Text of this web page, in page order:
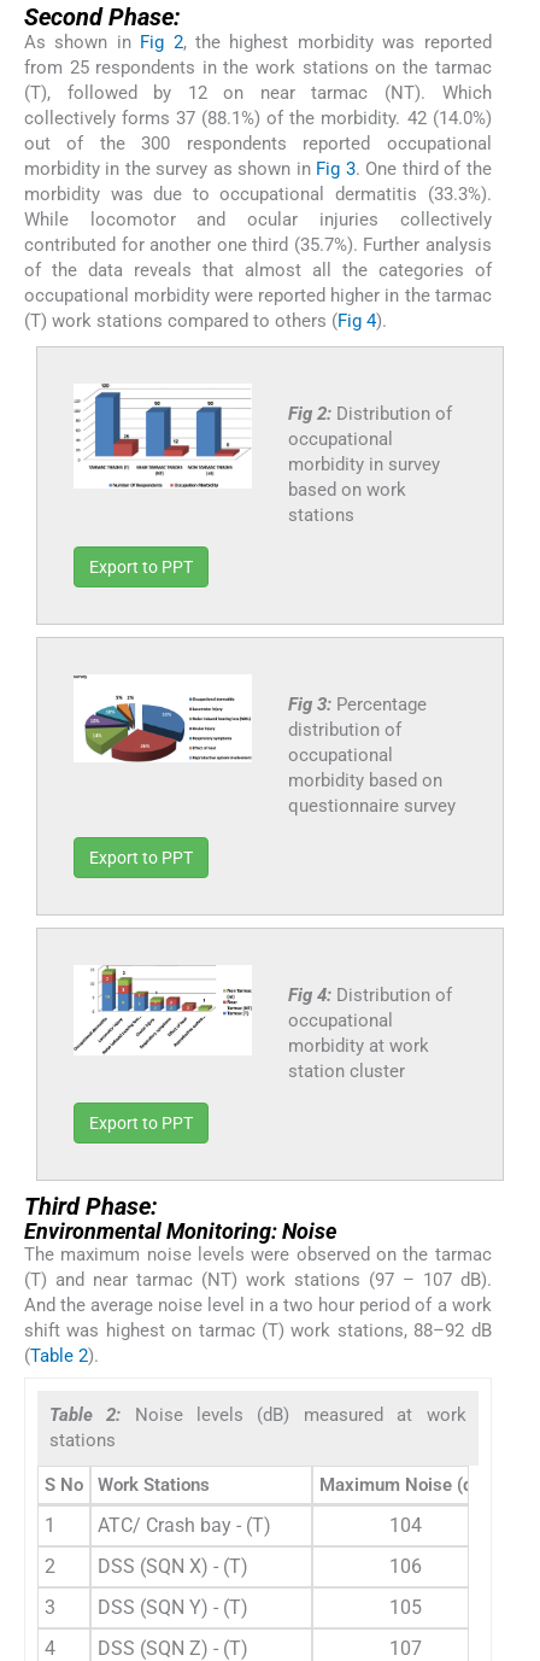
Second Phase:
As shown in Fig 2, the highest morbidity was reported
from 25 respondents in the work stations on the tarmac
(T), followed by 12 on near tarmac (NT). Which
collectively forms 37 (88.1%) of the morbidity. 42 (14.0%)
out of the 300 respondents reported occupational
morbidity in the survey as shown in Fig 3. One third of the
morbidity was due to occupational dermatitis (33.3%).
While locomotor and ocular injuries collectively
contributed for another one third (35.7%). Further analysis
of the data reveals that almost all the categories of
occupational morbidity were reported higher in the tarmac
(T) work stations compared to others (Fig 4).
Fig 2: Distribution of
occupational
morbidity in survey
based on work
stations
Export to PPT
Fig 3: Percentage
distribution of
occupational
morbidity based on
questionnaire survey
Export to PPT
Fig 4: Distribution of
occupational
morbidity at work
station cluster
Export to PPT
Third Phase:
Environmental Monitoring: Noise
The maximum noise levels were observed on the tarmac
(T) and near tarmac (NT) work stations (97 – 107 dB).
And the average noise level in a two hour period of a work
shift was highest on tarmac (T) work stations, 88–92 dB
(Table 2).
Table 2: Noise levels (dB) measured at work
stations
S No Work Stations Maximum Noise (dB)
1 ATC/ Crash bay - (T)
104
2
DSS (SQN X) - (T)
106
3
DSS (SQN Y) - (T)
105
4
DSS (SQN Z) - (T) 107